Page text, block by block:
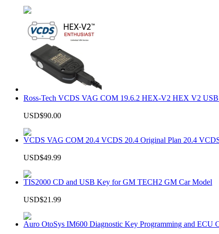
Ross-Tech VCDS VAG COM 19.6.2 HEX-V2 HEX V2 USB
USD$90.00
VCDS VAG COM 20.4 VCDS 20.4 Original Plan 20.4
USD$49.99
TIS2000 CD and USB Key for GM TECH2 GM Car Model
USD$21.99
Auro OtoSys IM600 Diagnostic Key Programming and ECU